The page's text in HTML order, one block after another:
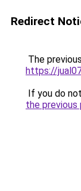
Redirect
The
https://
If you do
the previous